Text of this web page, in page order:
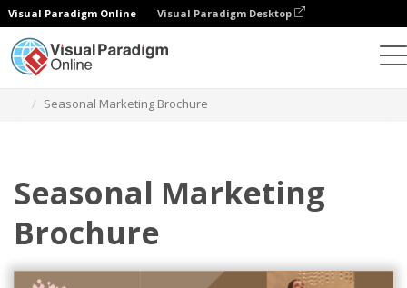
Visual Paradigm Online Visual Paradigm Desktop
Seasonal Marketing Brochure
Seasonal Marketing
Brochure